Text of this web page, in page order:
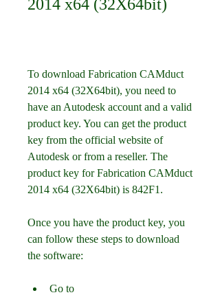
2014 x64 (32X64bit)
To download Fabrication CAMduct
2014 x64 (32X64bit), you need to
have an Autodesk account and a valid
product key. You can get the product
key from the official website of
Autodesk or from a reseller. The
product key for Fabrication CAMduct
2014 x64 (32X64bit) is 842F1.
Once you have the product key, you
can follow these steps to download
the software:
Go to